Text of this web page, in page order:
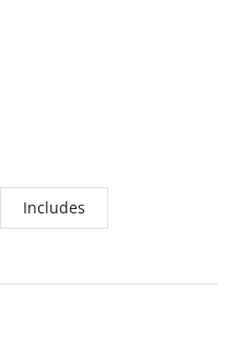
Includes